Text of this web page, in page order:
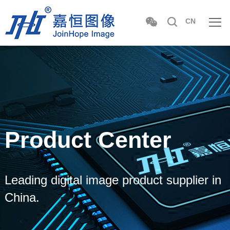
CN
Product Center
Leading digital image product supplier in
China.